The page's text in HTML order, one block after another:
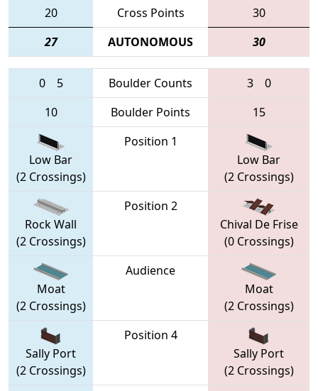
20
Cross Points
30
27
AUTONOMOUS 30
0 5 Boulder Counts 3
0
10
Boulder Points 15
Low Bar
(2 Crossings)
Position 1
Low Bar
(2 Crossings)
Rock Wall
(2 Crossings)
Position 2
Chival De Frise
(0 Crossings)
Moat
(2 Crossings)
Audience
Moat
(2 Crossings)
Sally Port
(2 Crossings)
Position 4
Sally Port
(2 Crossings)